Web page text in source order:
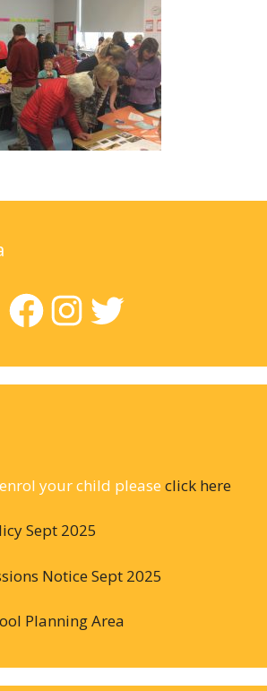
Facebook
Instagram
Twitter
your child please click here
Sept 2025
Notice Sept 2025
Planning Area